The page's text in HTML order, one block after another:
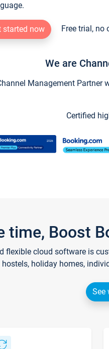
started now Free trial, no
We are
Management
Certified
time, Boost
flexible cloud software is
hostels, holiday homes,
See